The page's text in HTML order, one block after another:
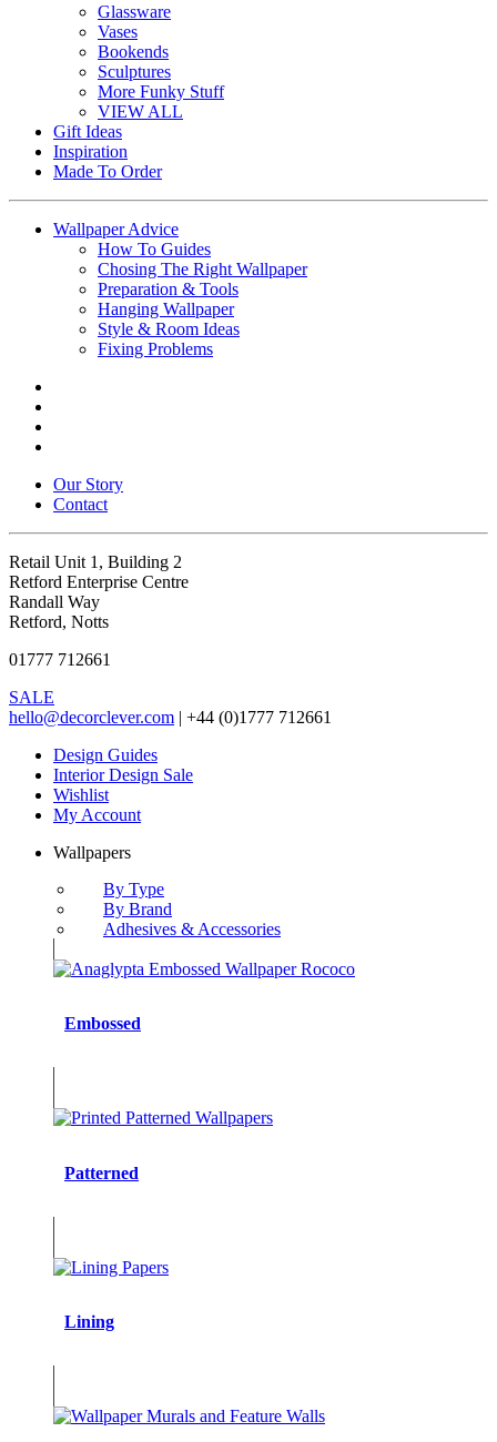
Glassware
Vases
Bookends
Sculptures
More Funky Stuff
VIEW ALL
Gift Ideas
Inspiration
Made To Order
Wallpaper Advice
How To Guides
Chosing The Right Wallpaper
Preparation & Tools
Hanging Wallpaper
Style & Room Ideas
Fixing Problems
Our Story
Contact
Retail Unit 1, Building 2
Retford Enterprise Centre
Randall Way
Retford, Notts
01777 712661
SALE
hello@decorclever.com | +44 (0)1777 712661
Design Guides
Interior Design Sale
Wishlist
My Account
Wallpapers
By Type
By Brand
Adhesives & Accessories
Embossed
Patterned
Lining